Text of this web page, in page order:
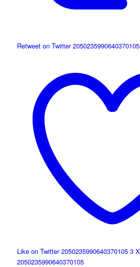
Retweet on Twitter 2050235990640370105
Like on Twitter 2050235990640370105 3 X
2050235990640370105